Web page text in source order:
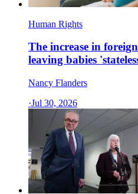
Human Rights
The increase in
leaving babies
Nancy Flanders
·Jul 30, 2026